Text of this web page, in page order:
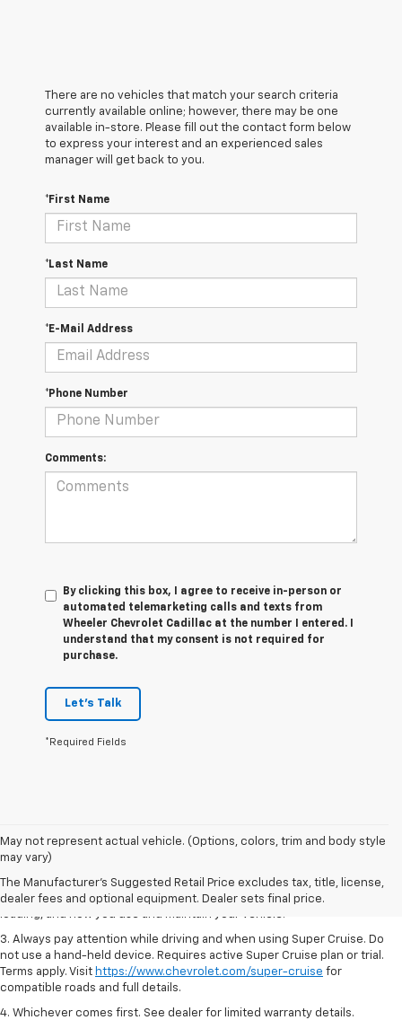
There are no vehicles that match your search criteria
currently available online; however, there may be one
available in-store. Please fill out the contact form below
to express your interest and an experienced sales
manager will get back to you.
*First Name
*Last Name
*E-Mail Address
*Phone Number
Comments:
By clicking this box, I agree to receive in-person or
automated telemarketing calls and texts from
Wheeler Chevrolet Cadillac at the number I entered. I
understand that my consent is not required for
purchase.
Let's Talk
*Required Fields
May not represent actual vehicle. (Options, colors, trim and body style
may vary)
The Manufacturer's Suggested Retail Price excludes tax, title, license,
dealer fees and optional equipment. Dealer sets final price.
1. MSRP. Tax, title, license, dealer fees and optional equipment extra.
Dealer sets final price.
2. On a full charge. Actual range may vary based on several factors,
including ambient temperature, terrain, battery age and condition,
loading, and how you use and maintain your vehicle.
3. Always pay attention while driving and when using Super Cruise. Do
not use a hand-held device. Requires active Super Cruise plan or trial.
Terms apply. Visit https://www.chevrolet.com/super-cruise for
compatible roads and full details.
4. Whichever comes first. See dealer for limited warranty details.